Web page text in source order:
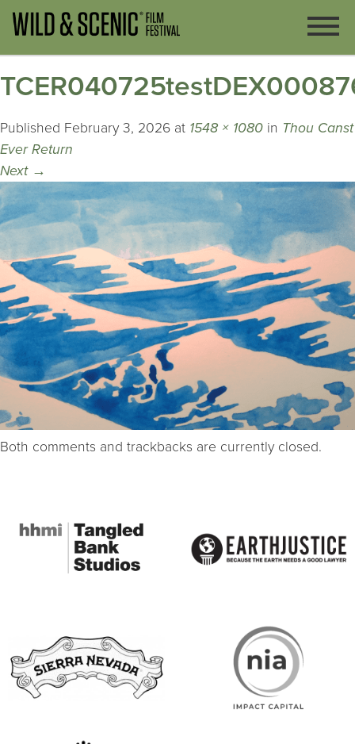
Published February 3, 2026 at 1548 × 1080 in Thou Canst
Ever Return
Next →
Both comments and trackbacks are currently closed.